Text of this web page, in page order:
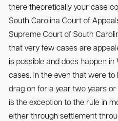
there theoretically your case
South Carolina Court of
Supreme Court of South
that very few cases are
is possible and does happen in
cases. In the even that were
drag on for a year two years
is the exception to the rule in
either through settlement